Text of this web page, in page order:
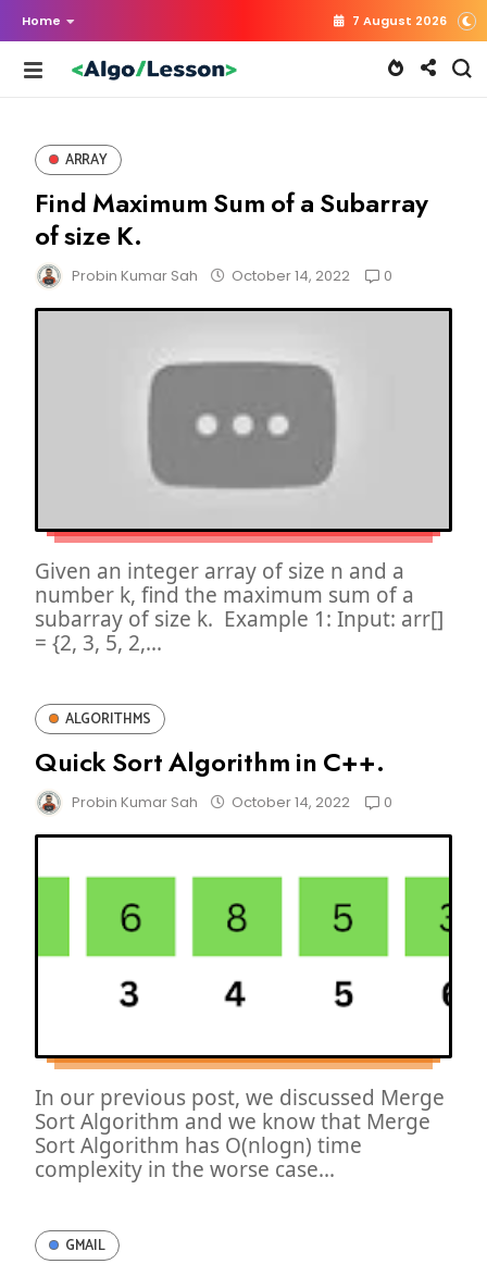
Home 7 August 2026
ARRAY
Find Maximum Sum of a Subarray
of size K.
Probin Kumar Sah October 14, 2022 0
Given an integer array of size n and a
number k, find the maximum sum of a
subarray of size k. Example 1: Input: arr[]
= {2, 3, 5, 2,...
ALGORITHMS
Quick Sort Algorithm in C++.
Probin Kumar Sah October 14, 2022 0
In our previous post, we discussed Merge
Sort Algorithm and we know that Merge
Sort Algorithm has O(nlogn) time
complexity in the worse case...
GMAIL